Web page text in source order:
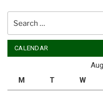
CALENDAR
M
T W